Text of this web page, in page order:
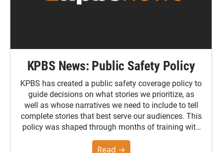
KPBS News: Public Safety Policy
KPBS has created a public safety coverage policy to
guide decisions on what stories we prioritize, as
well as whose narratives we need to include to tell
complete stories that best serve our audiences. This
policy was shaped through months of training with
the Poynter Institute and feedback from the
community. You can read the full policy here.
Read →